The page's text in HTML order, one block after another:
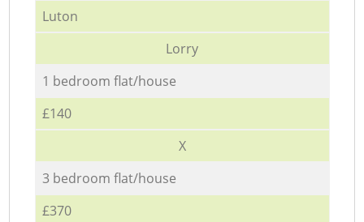
Luton
Lorry
1 bedroom flat/house
£140
X
3 bedroom flat/house
£370